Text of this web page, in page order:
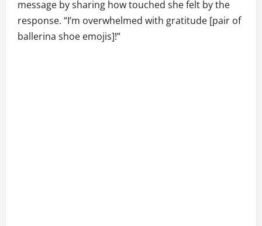
message by sharing how touched she felt by the
response. “I’m overwhelmed with gratitude [pair of
ballerina shoe emojis]!”